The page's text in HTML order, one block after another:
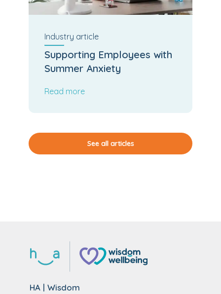
Industry article
Supporting Employees with
Summer Anxiety
Read more
See all articles
HA | Wisdom